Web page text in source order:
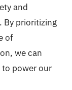
and
By prioritizing
of
we can
power our